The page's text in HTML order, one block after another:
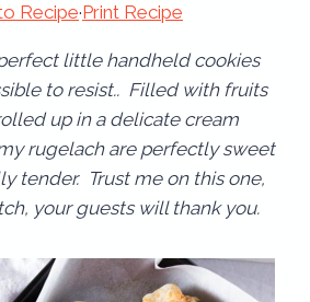
Recipe·Print Recipe
little handheld cookies
to resist.. Filled with fruits
up in a delicate cream
rugelach are perfectly sweet
tender. Trust me on this one,
your guests will thank you.